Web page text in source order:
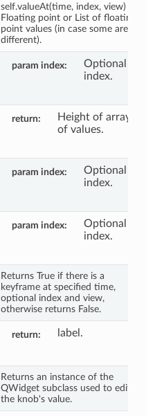
self.valueAt(time, index, view) ->
Floating point or List of floating
point values (in case some are
different).
param index
Optional
index.
return
Height of array
of values.
param index
Optional
index.
param index
Optional
index.
Returns True if there is a
keyframe at specified time,
optional index and view,
otherwise returns False.
return label.
Returns an instance of the
QWidget subclass used to edit
the knob's value.